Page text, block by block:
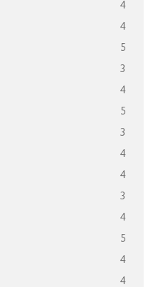
4
4
5
3
4
5
3
4
4
3
4
5
4
4